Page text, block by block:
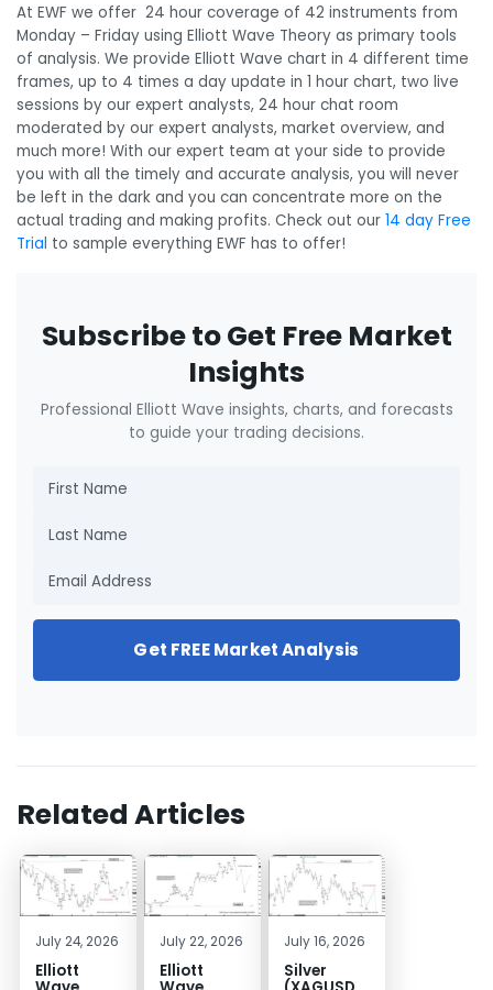
At EWF we offer 24 hour coverage of 42 instruments from
Monday – Friday using Elliott Wave Theory as primary tools
of analysis. We provide Elliott Wave chart in 4 different time
frames, up to 4 times a day update in 1 hour chart, two live
sessions by our expert analysts, 24 hour chat room
moderated by our expert analysts, market overview, and
much more! With our expert team at your side to provide
you with all the timely and accurate analysis, you will never
be left in the dark and you can concentrate more on the
actual trading and making profits. Check out our 14 day Free
Trial to sample everything EWF has to offer!
Subscribe to Get Free Market
Insights
Professional Elliott Wave insights, charts, and forecasts
to guide your trading decisions.
Get FREE Market Analysis
Related Articles
July 24, 2026
Elliott
July 22, 2026
Elliott
July 16, 2026
Silver